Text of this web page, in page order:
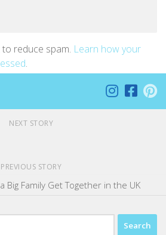
reduce spam. Learn how your
.
NEXT STORY
PREVIOUS STORY
Big Family Get Together in the UK